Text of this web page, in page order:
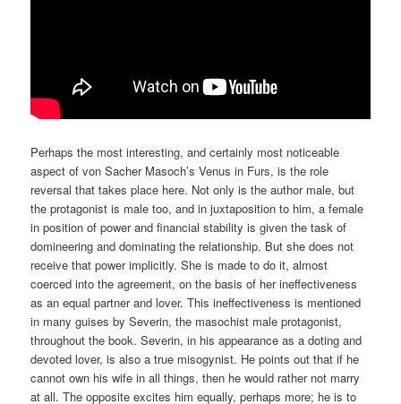
Perhaps the most interesting, and certainly most noticeable
aspect of von Sacher Masoch’s Venus in Furs, is the role
reversal that takes place here. Not only is the author male, but
the protagonist is male too, and in juxtaposition to him, a female
in position of power and financial stability is given the task of
domineering and dominating the relationship. But she does not
receive that power implicitly. She is made to do it, almost
coerced into the agreement, on the basis of her ineffectiveness
as an equal partner and lover. This ineffectiveness is mentioned
in many guises by Severin, the masochist male protagonist,
throughout the book. Severin, in his appearance as a doting and
devoted lover, is also a true misogynist. He points out that if he
cannot own his wife in all things, then he would rather not marry
at all. The opposite excites him equally, perhaps more; he is to